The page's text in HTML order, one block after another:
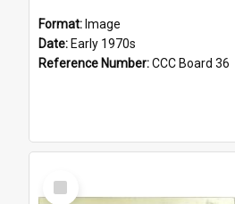
Format: Image
Date: Early 1970s
Reference Number:CCC Board 36
Select
Item